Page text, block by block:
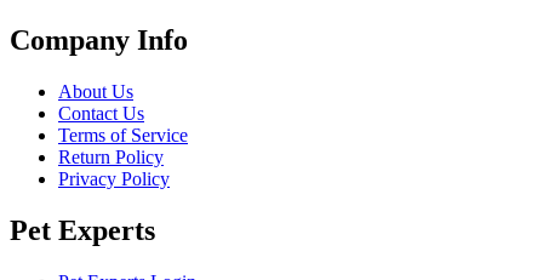
Company Info
About Us
Contact Us
Terms of Service
Return Policy
Privacy Policy
Pet Experts